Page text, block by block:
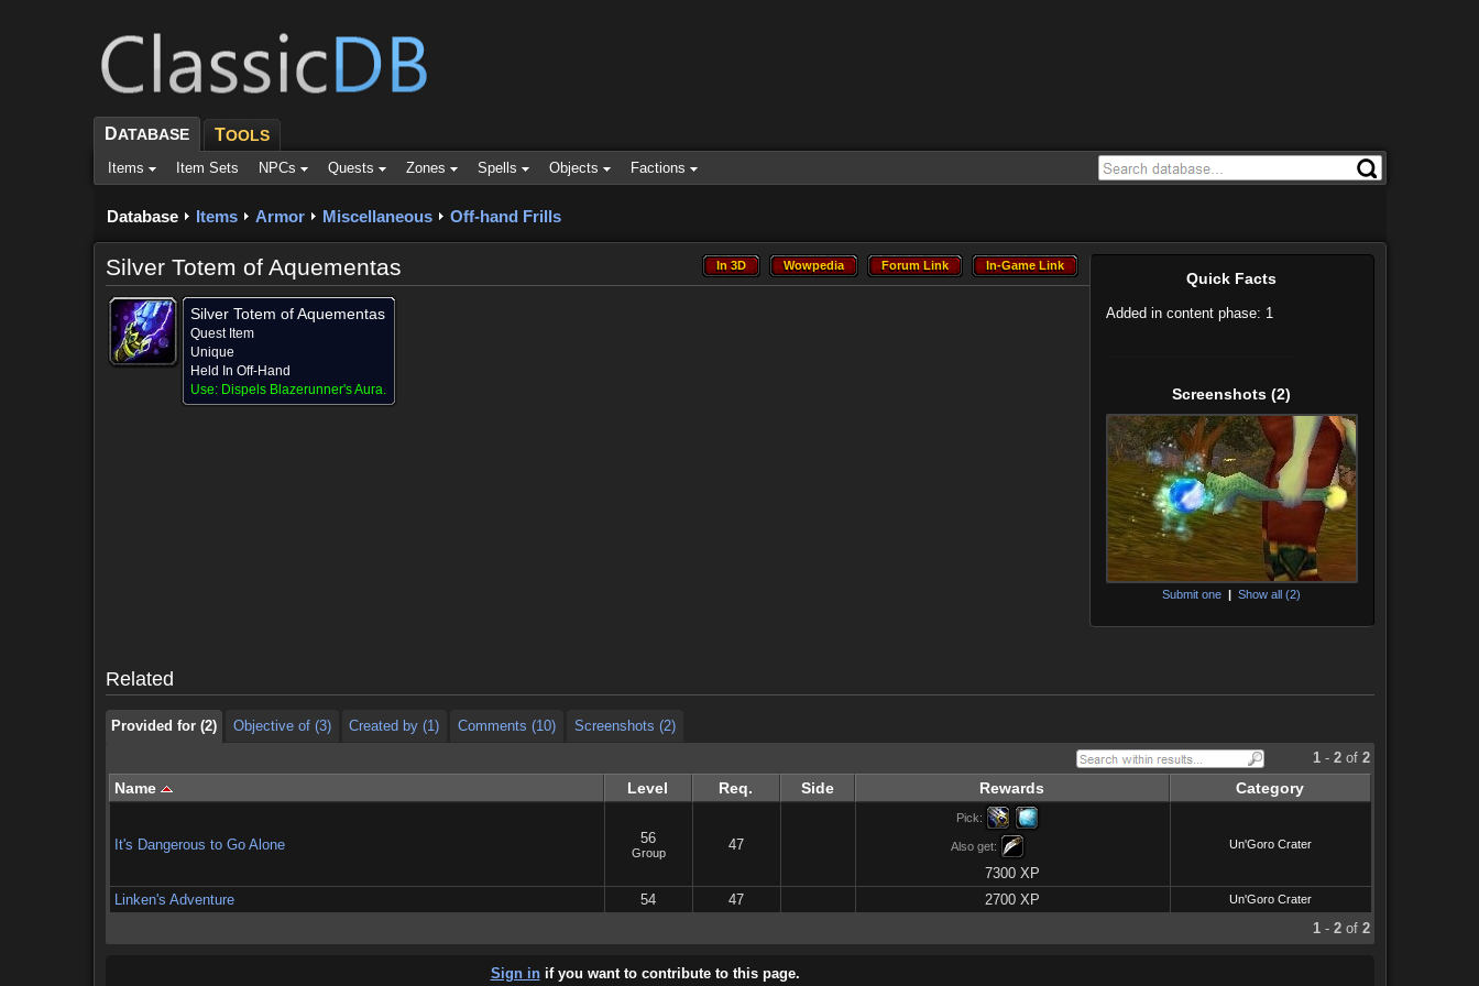
DATABASE TOOLS
Items Item Sets NPCs Quests Zones Spells Objects Factions
Database Items Armor Miscellaneous Off-hand Frills
Quick Facts
Added in content phase: 1
Screenshots (2)
Submit one | Show all (2)
In-Game Link
In-Game Link
Forum Link
Forum Link
Wowpedia
Wowpedia
In 3D
In 3D
Silver Totem of Aquementas
Silver Totem of Aquementas
Quest Item
Unique
Held In Off-Hand
Use: Dispels Blazerunner's Aura.
Related
Provided for (2) Objective of (3) Created by (1) Comments (10)
Screenshots (2)
1- 2of 2
Name Level Req. Side Rewards Category
It's Dangerous to Go Alone 56
Group 47
Pick:
Also get:
7300 XP
Un'Goro Crater
Linken's Adventure 54 47 2700 XP Un'Goro Crater
1- 2of 2
Sign inif you want to contribute to this page.